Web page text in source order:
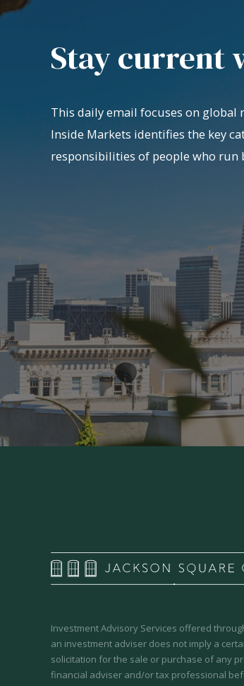
Stay current
This daily email focuses on global
Inside Markets identifies the key
responsibilities of people who run
Investment Advisory Services offered
an investment adviser does not imply a
solicitation for the sale or purchase of any
financial adviser and/or tax professional